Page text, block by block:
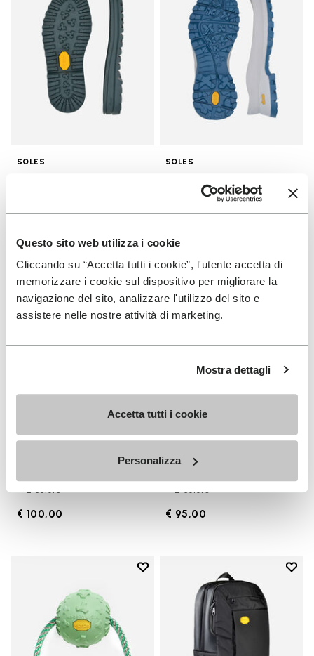
Questo sito web utilizza i cookie
Cliccando su “Accetta tutti i cookie”, l'utente accetta di
memorizzare i cookie sul dispositivo per migliorare la
navigazione del sito, analizzare l'utilizzo del sito e
assistere nelle nostre attività di marketing.
Mostra dettagli
Accetta tutti i cookie
Personalizza
SOLES SOLES
NEW
Add to wishlist
Add to wishlist Men's Furoshiki
+ 2 colors
€ 100,00
Backpack
+ 2 colors
€ 95,00
Add to wishlist
Add to wishlist Ball with Rope
Add